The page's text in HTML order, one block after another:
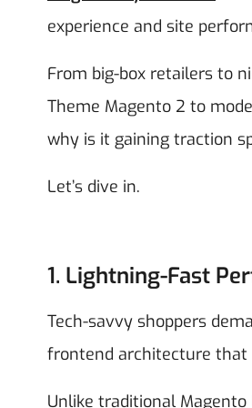
experience and site
From big-box retailers to
Theme Magento 2 to
why is it gaining traction
Let’s dive in.
1. Lightning-Fast
Tech-savvy shoppers
frontend architecture that
Unlike traditional